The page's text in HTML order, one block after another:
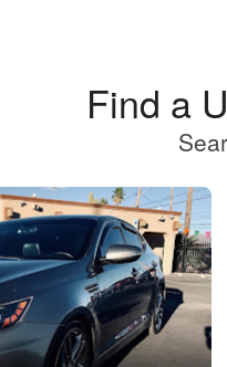
Find a